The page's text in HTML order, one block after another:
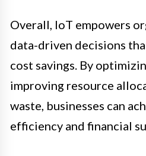
Overall, IoT empowers
data-driven decisions
cost savings. By
improving resource
waste, businesses can
efficiency and financial